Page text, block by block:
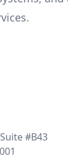
#B43